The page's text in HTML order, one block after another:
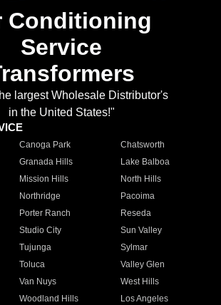
Conditioning
Service
largest Wholesale Distributor's
in the United States!"
Canoga Park
Chatsworth
Granada Hills
Lake Balboa
Mission Hills
North Hills
Northridge
Pacoima
Porter Ranch
Reseda
Studio City
Sun Valley
Tujunga
Sylmar
Toluca
Valley Glen
Van Nuys
West Hills
Woodland Hills
Los Angeles